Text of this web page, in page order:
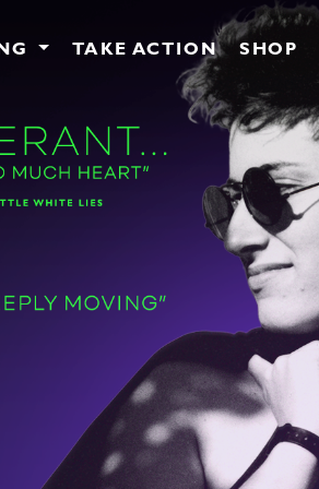
TAKE ACTION SHOP